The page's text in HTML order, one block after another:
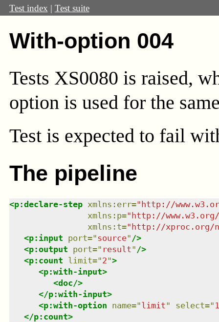
Test index | Test suite
With-option 004
Tests XS0080 is raised,
option is used for the
Test is expected to fail
The pipeline
<p:declare-step xmlns : err="http://
xmlns : p="http://
xmlns : t="http://xproc.org/
<p:input port="source" />
<p:output port=" result" />
<p:count limit="2">
<p:with-input>
<doc/>
</p:with-input>
<p:with-option name="limit" select=" 1
</p:count>